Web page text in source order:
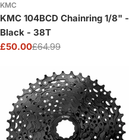
KMC
KMC 104BCD Chainring 1/8" -
Black - 38T
Sale
£50.00
Regular£64.99